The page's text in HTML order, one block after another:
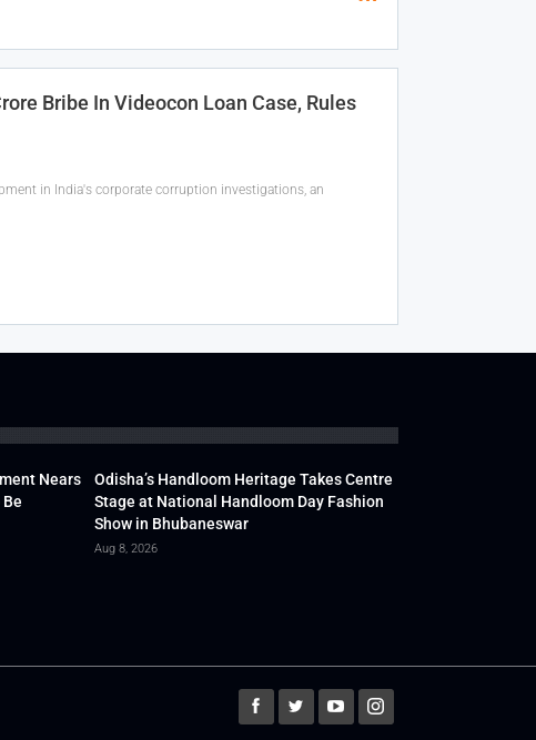
Bribe In Videocon Loan Case, Rules
in India's corporate corruption investigations, an
Nears
Odisha’s Handloom Heritage Takes Centre
Stage at National Handloom Day Fashion
Show in Bhubaneswar
Aug 8, 2026